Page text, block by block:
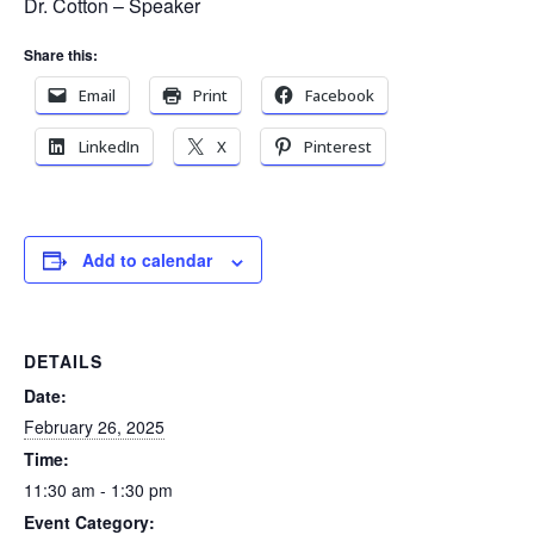
Dr. Cotton – Speaker
Share this:
Email
Print Facebook
LinkedIn X Pinterest
Add to calendar
DETAILS
Date:
February 26, 2025
Time:
11:30 am - 1:30 pm
Event Category: